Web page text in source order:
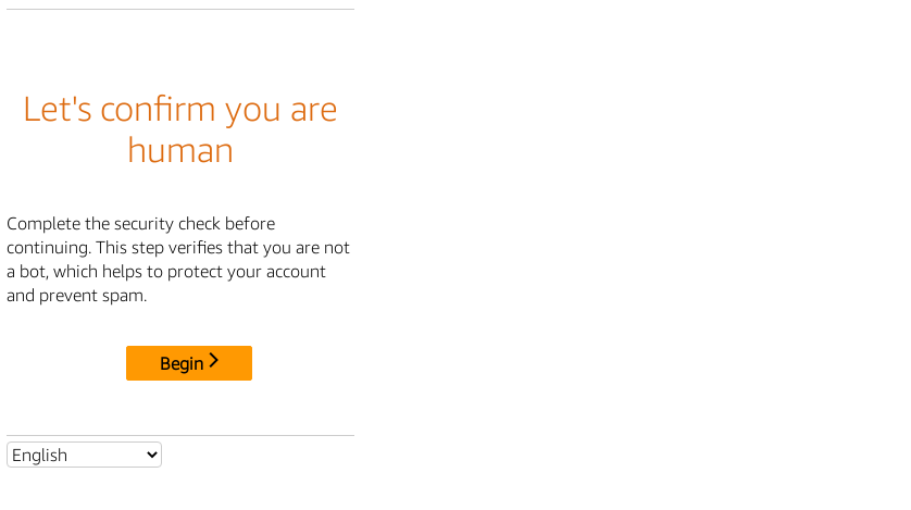
Let's confirm you are
human
Complete the security check before
continuing. This step verifies that you are not
a bot, which helps to protect your account
and prevent spam.
Begin